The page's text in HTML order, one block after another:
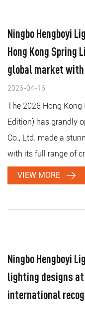
Ningbo Hengboyi
Hong Kong
global market
2026-04-16
The 2026 Hong
Edition) has grandly
Co., Ltd. made a
with its full range of
VIEW MORE
Ningbo Hengboyi
lighting designs at
international